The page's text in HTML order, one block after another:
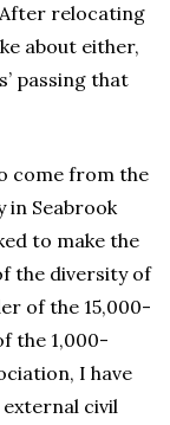
relocating
about either,
passing that
come from the
in Seabrook
to make the
the diversity of
of the 15,000-
the 1,000-
I have
civil